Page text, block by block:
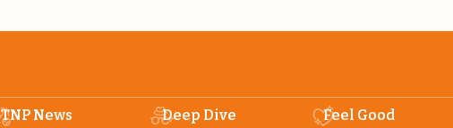
TNP News Deep Dive Feel Good